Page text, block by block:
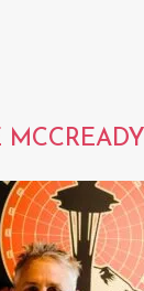
MCCREADY